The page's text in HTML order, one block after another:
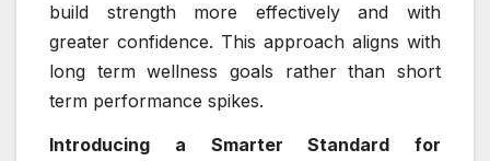
build strength more effectively and with
greater confidence. This approach aligns with
long term wellness goals rather than short
term performance spikes.
Introducing a Smarter Standard for